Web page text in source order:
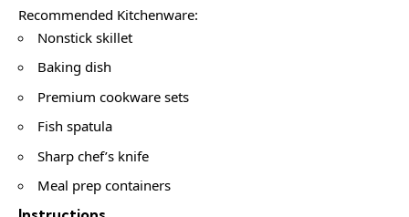
Recommended Kitchenware:
Nonstick skillet
Baking dish
Premium cookware sets
Fish spatula
Sharp chef’s knife
Meal prep containers